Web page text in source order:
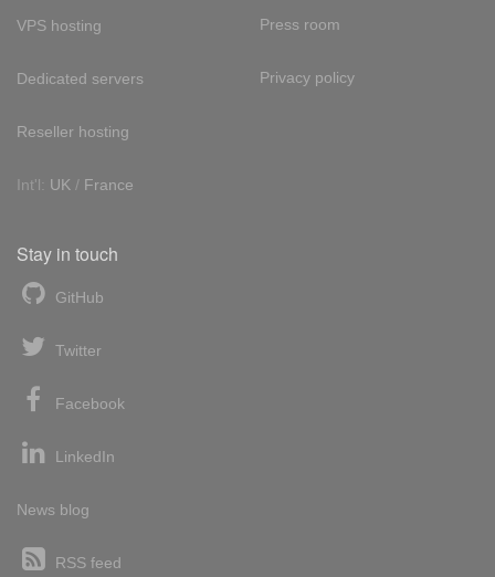
VPS hosting
Dedicated servers
Reseller hosting
Int'l: UK / France
Press room
Privacy policy
Stay in touch
GitHub
Twitter
Facebook
LinkedIn
News blog
RSS feed